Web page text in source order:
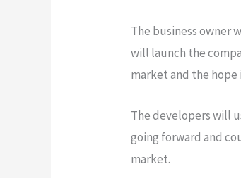
The business owner
will launch the
market and the
The developers will
going forward and
market.